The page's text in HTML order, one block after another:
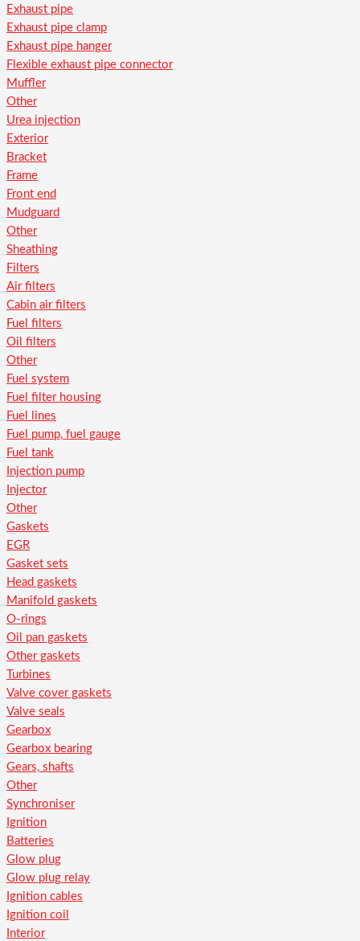
Exhaust pipe
Exhaust pipe clamp
Exhaust pipe hanger
Flexible exhaust pipe connector
Muffler
Other
Urea injection
Exterior
Bracket
Frame
Front end
Mudguard
Other
Sheathing
Filters
Air filters
Cabin air filters
Fuel filters
Oil filters
Other
Fuel system
Fuel filter housing
Fuel lines
Fuel pump, fuel gauge
Fuel tank
Injection pump
Injector
Other
Gaskets
EGR
Gasket sets
Head gaskets
Manifold gaskets
O-rings
Oil pan gaskets
Other gaskets
Turbines
Valve cover gaskets
Valve seals
Gearbox
Gearbox bearing
Gears, shafts
Other
Synchroniser
Ignition
Batteries
Glow plug
Glow plug relay
Ignition cables
Ignition coil
Interior